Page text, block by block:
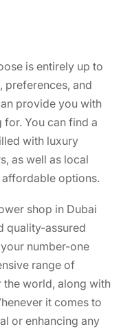
is entirely up to
preferences, and
provide you with
You can find a
with luxury
as well as local
options.
shop in Dubai
quality-assured
number-one
range of
world, along with
it comes to
or enhancing any